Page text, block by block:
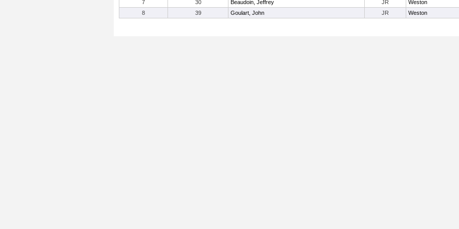
7
30 Beaudoin, Jeffrey JR Weston
8
39 Goulart, John JR Weston